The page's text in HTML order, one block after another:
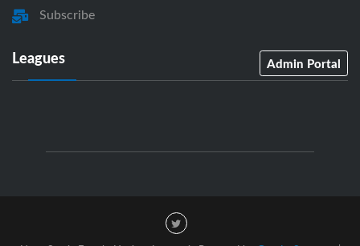
Subscribe
Leagues Admin Portal